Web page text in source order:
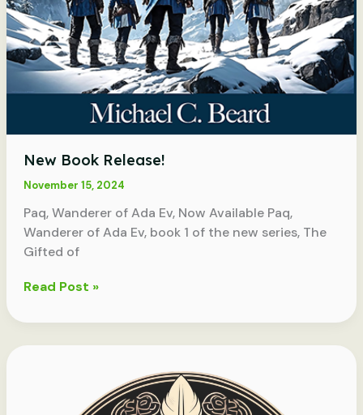
New Book Release!
November 15, 2024
Paq, Wanderer of Ada Ev, Now Available Paq,
Wanderer of Ada Ev, book 1 of the new series, The
Gifted of
New
Release!
Read Post »